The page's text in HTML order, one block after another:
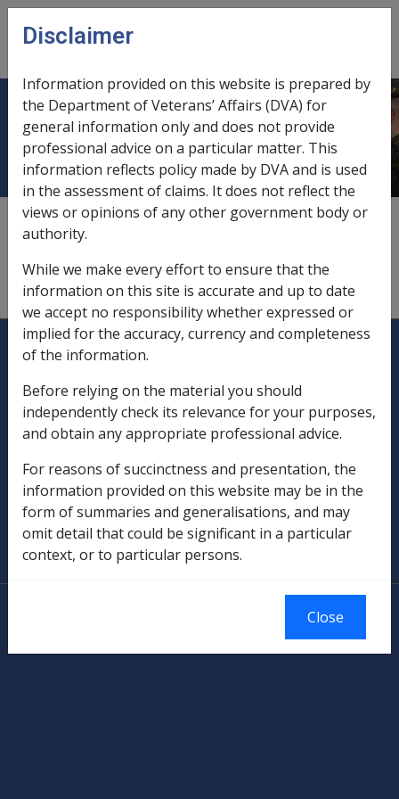
Skip to main content
menu
Daily entitlements
disability and war widow's/widower's pensions and
income support pensions and allowances,11.1.2
Explore CLIK
Legislation Library
Rehabilitation
Military Compensation
SOP Information
Glossary
Authorised by the Australian Government, Canberra.
Disclaimer
Information provided on this website is prepared by
the Department of Veterans’ Affairs (DVA) for
general information only and does not provide
professional advice on a particular matter. This
information reflects policy made by DVA and is used
in the assessment of claims. It does not reflect the
views or opinions of any other government body or
authority.
While we make every effort to ensure that the
information on this site is accurate and up to date
we accept no responsibility whether expressed or
implied for the accuracy, currency and completeness
of the information.
Before relying on the material you should
independently check its relevance for your purposes,
and obtain any appropriate professional advice.
For reasons of succinctness and presentation, the
information provided on this website may be in the
form of summaries and generalisations, and may
omit detail that could be significant in a particular
context, or to particular persons.
Close